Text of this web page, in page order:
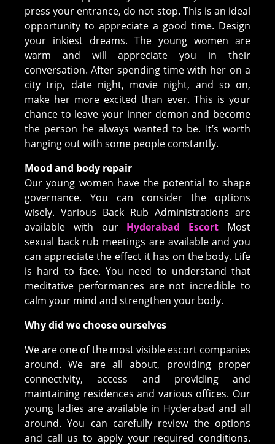
press your entrance, do not stop. This is an ideal
opportunity to appreciate a good time. Design
your inkiest dreams. The young women are
warm and will appreciate you in their
conversation. After spending time with her on a
city trip, date night, movie night, and so on,
make her more excited than ever. This is your
chance to leave your inner demon and become
the person he always wanted to be. It’s worth
hanging out with some people constantly.
Mood and body repair
Our young women have the potential to shape
governance. You can consider the options
wisely. Various Back Rub Administrations are
available with our Hyderabad Escort Most
sexual back rub meetings are available and you
can appreciate the effect it has on the body. Life
is hard to face. You need to understand that
meditative performances are not incredible to
calm your mind and strengthen your body.
Why did we choose ourselves
We are one of the most visible escort companies
around. We are all about, providing proper
connectivity, access and providing and
maintaining residences and various offices. Our
young ladies are available in Hyderabad and all
around. You can carefully review the options
and call us to apply your required conditions.